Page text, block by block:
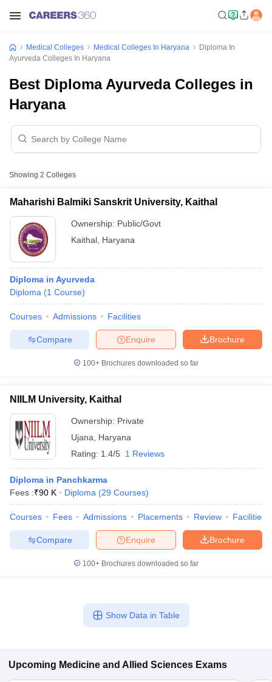
NEET MDS Cutoff
Cutoff
Nursing Fees StructureAIIMS BSc Nursing Result
in Bangalore Medical Colleges in Chennai
Medical Colleges in
in IndiaMDS Colleges in India
Medical Colleges Medical Colleges In Haryana
Diploma In
Ayurveda Colleges In Haryana
Best Diploma Ayurveda Colleges in
Haryana
Showing 2 Colleges
Maharishi Balmiki Sanskrit University, Kaithal
Ownership: Public/Govt
Kaithal Haryana
Diploma in Ayurveda
Diploma (1 Course)
Courses Admissions Facilities
Brochure
Enquire
Compare
100+ Brochures downloaded so far
NIILM University, Kaithal
Ownership: Private
Ujana
Haryana
Rating: 1.4/5 1 Reviews
Diploma in Panchkarma
Fees :₹90 K Diploma (29 Courses)
Courses Fees Admissions Placements Review Facilities
Brochure
Enquire
Compare
100+ Brochures downloaded so far
Show Data in Table
Upcoming Medicine and Allied Sciences Exams